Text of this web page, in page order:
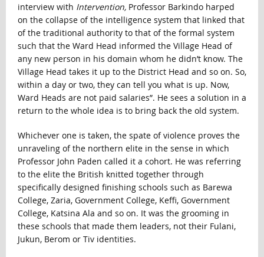
interview with Intervention, Professor Barkindo harped
on the collapse of the intelligence system that linked that
of the traditional authority to that of the formal system
such that the Ward Head informed the Village Head of
any new person in his domain whom he didn’t know. The
Village Head takes it up to the District Head and so on. So,
within a day or two, they can tell you what is up. Now,
Ward Heads are not paid salaries”. He sees a solution in a
return to the whole idea is to bring back the old system.
Whichever one is taken, the spate of violence proves the
unraveling of the northern elite in the sense in which
Professor John Paden called it a cohort. He was referring
to the elite the British knitted together through
specifically designed finishing schools such as Barewa
College, Zaria, Government College, Keffi, Government
College, Katsina Ala and so on. It was the grooming in
these schools that made them leaders, not their Fulani,
Jukun, Berom or Tiv identities.